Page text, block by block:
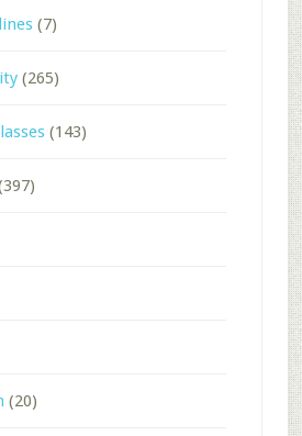
(7)
(265)
(143)
(20)